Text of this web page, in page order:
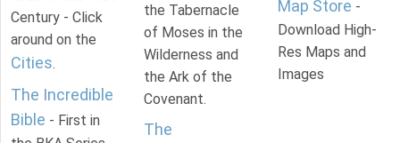
Century - Click
around on the
Cities.
The Incredible
Bible - First in
the Tabernacle
of Moses in the
Wilderness and
the Ark of the
Covenant.
The
Map Store -
Download High-
Res Maps and
Images